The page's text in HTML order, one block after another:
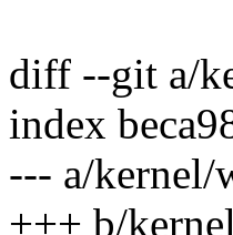
diff --git a/
index
--- a/kernel/
+++ b/